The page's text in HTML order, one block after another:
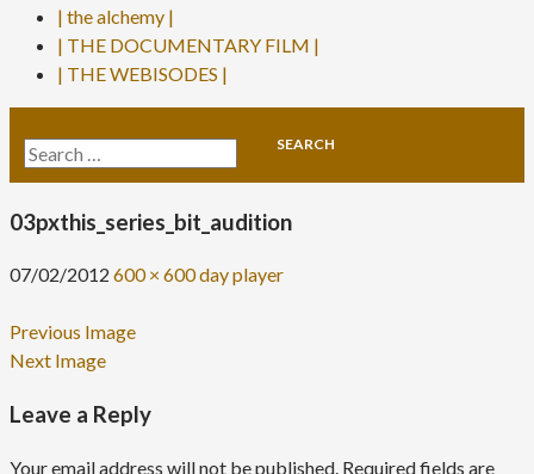
| the alchemy |
| THE DOCUMENTARY FILM |
| THE WEBISODES |
Search
for:
03pxthis_series_bit_audition
07/02/2012 600 × 600day player
Previous Image
Next Image
Leave a Reply
Your email address will not be published. Required fields are